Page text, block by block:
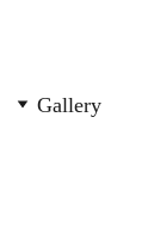
Gallery